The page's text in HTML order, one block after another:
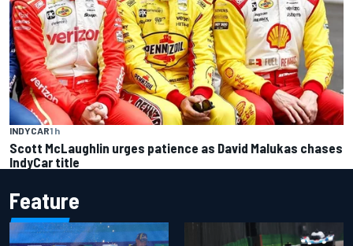
INDYCAR1 h
Scott McLaughlin urges patience as David Malukas chases
IndyCar title
Feature